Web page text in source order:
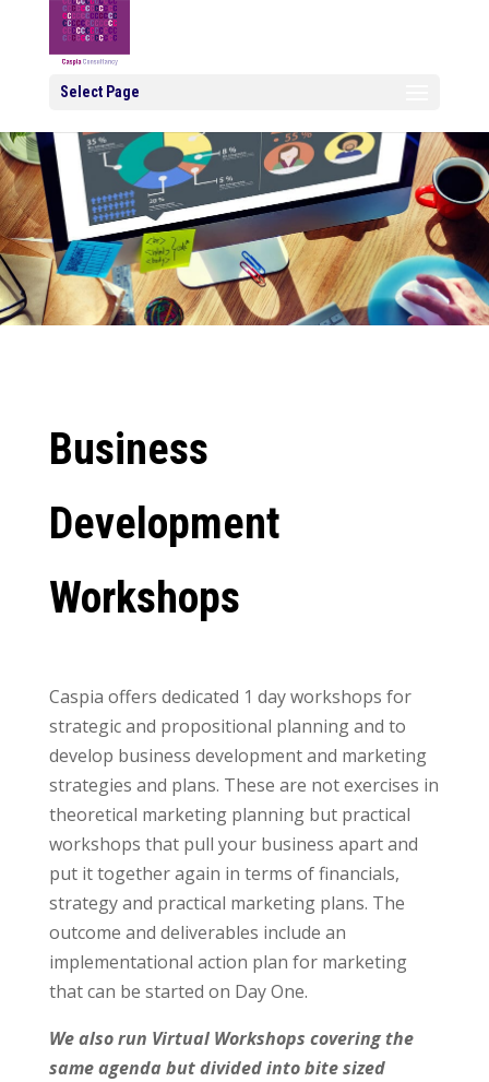
Select Page
Business
Development
Workshops
Caspia offers dedicated 1 day workshops for
strategic and propositional planning and to
develop business development and marketing
strategies and plans. These are not exercises in
theoretical marketing planning but practical
workshops that pull your business apart and
put it together again in terms of financials,
strategy and practical marketing plans. The
outcome and deliverables include an
implementational action plan for marketing
that can be started on Day One.
We also run Virtual Workshops covering the
same agenda but divided into bite sized